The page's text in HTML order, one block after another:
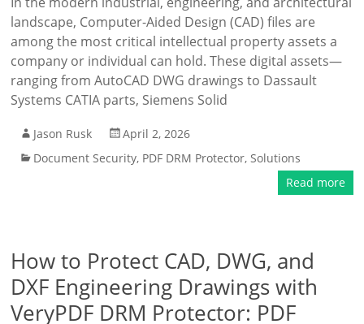
landscape, Computer-Aided Design (CAD) files are
among the most critical intellectual property assets a
company or individual can hold. These digital assets—
ranging from AutoCAD DWG drawings to Dassault
Systems CATIA parts, Siemens Solid
Jason Rusk
April 2, 2026
Document Security, PDF DRM Protector,Solutions
Read more
How to Protect CAD, DWG, and
DXF Engineering Drawings with
VeryPDF DRM Protector: PDF